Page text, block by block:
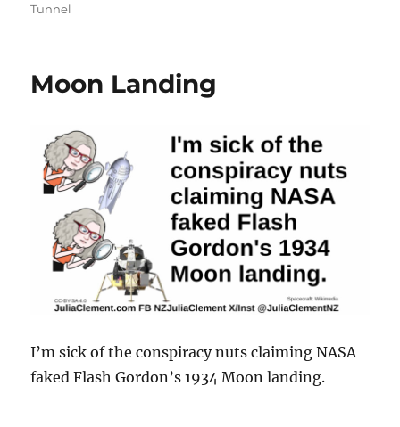
Tunnel
Moon Landing
I’m sick of the conspiracy nuts claiming NASA
faked Flash Gordon’s 1934 Moon landing.